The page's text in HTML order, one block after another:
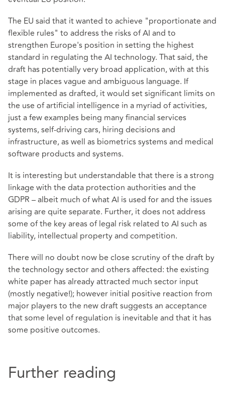
The EU said that it wanted to achieve "proportionate and
flexible rules" to address the risks of AI and to
strengthen Europe's position in setting the highest
standard in regulating the AI technology. That said, the
draft has potentially very broad application, with at this
stage in places vague and ambiguous language. If
implemented as drafted, it would set significant limits on
the use of artificial intelligence in a myriad of activities,
just a few examples being many financial services
systems, self-driving cars, hiring decisions and
infrastructure, as well as biometrics systems and medical
software products and systems.
It is interesting but understandable that there is a strong
linkage with the data protection authorities and the
GDPR – albeit much of what AI is used for and the issues
arising are quite separate. Further, it does not address
some of the key areas of legal risk related to AI such as
liability, intellectual property and competition.
There will no doubt now be close scrutiny of the draft by
the technology sector and others affected: the existing
white paper has already attracted much sector input
(mostly negative!); however initial positive reaction from
major players to the new draft suggests an acceptance
that some level of regulation is inevitable and that it has
some positive outcomes.
Further reading